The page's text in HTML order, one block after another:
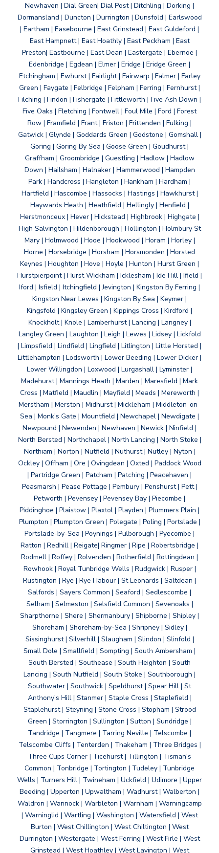
Newhaven | Dial Green| Dial Post | Ditchling | Dorking |
Dormansland | Duncton | Durrington | Dunsfold | Earlswood
| Eartham | Easebourne | East Grinstead | East Guldeford |
East Hampnett | East Hoathly | East Peckham | East
Preston| Eastbourne | East Dean | Eastergate | Ebernoe |
Edenbridge | Egdean | Elmer | Eridge | Eridge Green |
Etchingham | Ewhurst | Fairlight | Fairwarp | Falmer | Farley
Green | Faygate | Felbridge | Felpham | Ferring | Fernhurst |
Filching | Findon | Fishergate | Fittleworth | Five Ash Down |
Five Oaks | Fletching | Fontwell | Foul Mile | Ford | Forest
Row | Framfield | Frant | Friston | Frittenden | Fulking |
Gatwick | Glynde | Goddards Green | Godstone | Gomshall |
Goring | Goring By Sea | Goose Green | Goudhurst |
Graffham | Groombridge | Guestling | Hadlow | Hadlow
Down | Hailsham | Halnaker | Hammerwood | Hampden
Park | Handcross | Hangleton | Hankham | Hardham |
Hartfield | Hascombe | Hassocks | Hastings | Hawkhurst |
Haywards Heath | Heathfield | Hellingly | Henfield |
Herstmonceux | Hever | Hickstead | Highbrook | Highgate |
High Salvington | Hildenborough | Hollington | Holmbury St
Mary | Holmwood | Hooe | Hookwood | Horam | Horley |
Horne | Horsebridge | Horsham | Horsmonden | Horsted
Keynes | Houghton | Hove | Hoyle | Hunton | Hurst Green |
Hurstpierpoint | Hurst Wickham | Icklesham | Ide Hill | Ifield |
Iford | Isfield | Itchingfield | Jevington | Kingston By Ferring |
Kingston Near Lewes | Kingston By Sea | Keymer |
Kingsfold | Kingsley Green | Kippings Cross | Kirdford |
Knockholt | Knole | Lamberhurst | Lancing | Langney |
Langley Green | Laughton | Leigh | Lewes | Lidsey | Lickfold
| Limpsfield | Lindfield | Lingfield | Litlington | Little Horsted |
Littlehampton | Lodsworth | Lower Beeding | Lower Dicker |
Lower Willingdon | Loxwood | Lurgashall | Lyminster |
Madehurst | Mannings Heath | Marden | Maresfield | Mark
Cross | Matfield | Maudlin | Mayfield | Meads | Mereworth |
Merstham | Merston | Midhurst | Mickleham | Middleton-on-
Sea | Monk's Gate | Mountfield | Newchapel | Newdigate |
Newpound | Newenden | Newhaven | Newick | Ninfield |
North Bersted | Northchapel | North Lancing | North Stoke |
Northiam | Norton | Nutfield | Nuthurst | Nutley | Nyton |
Ockley | Offham | Ore | Ovingdean | Oxted | Paddock Wood
| Partridge Green | Patcham | Patching | Peacehaven |
Peasmarsh | Pease Pottage | Pembury | Penshurst | Pett |
Petworth | Pevensey | Pevensey Bay | Piecombe |
Piddinghoe | Plaistow | Plaxtol | Playden | Plummers Plain |
Plumpton | Plumpton Green | Polegate | Poling | Portslade |
Portslade-by-Sea | Poynings | Pulborough | Pyecombe |
Ratton | Redhill | Reigate| Ringmer | Ripe | Robertsbridge |
Rodmell | Roffey | Rolvenden | Rotherfield | Rottingdean |
Rowhook | Royal Tunbridge Wells | Rudgwick | Rusper |
Rustington | Rye | Rye Habour | St Leonards | Saltdean |
Salfords | Sayers Common | Seaford | Sedlescombe |
Selham | Selmeston | Selsfield Common | Sevenoaks |
Sharpthorne | Shere | Shermanbury | Shipborne | Shipley |
Shoreham | Shoreham-by-Sea | Shripney | Sidley |
Sissinghurst | Silverhill | Slaugham | Slindon | Slinfold |
Small Dole | Smallfield | Sompting | South Ambersham |
South Bersted | Southease | South Heighton | South
Lancing | South Nutfield | South Stoke | Southborough |
Southwater | Southwick | Speldhurst | Spear Hill | St
Anthony's Hill | Stanmer | Staple Cross | Staplefield |
Staplehurst | Steyning | Stone Cross | Stopham | Strood
Green | Storrington | Sullington | Sutton | Sundridge |
Tandridge | Tangmere | Tarring Neville | Telscombe |
Telscombe Cliffs | Tenterden | Thakeham | Three Bridges |
Three Cups Corner | Ticehurst | Tillington | Tisman's
Common | Tonbridge | Tortington | Tudeley | Tunbridge
Wells | Turners Hill | Twineham | Uckfield | Udimore | Upper
Beeding | Upperton | Upwaltham | Wadhurst | Walberton |
Waldron | Wannock | Warbleton | Warnham | Warningcamp
| Warninglid | Wartling | Washington | Watersfield | West
Burton | West Chillington | West Chiltington | West
Durrington | Westergate | West Ferring | West Firle | West
Grinstead | West Hoathley | West Lavington | West